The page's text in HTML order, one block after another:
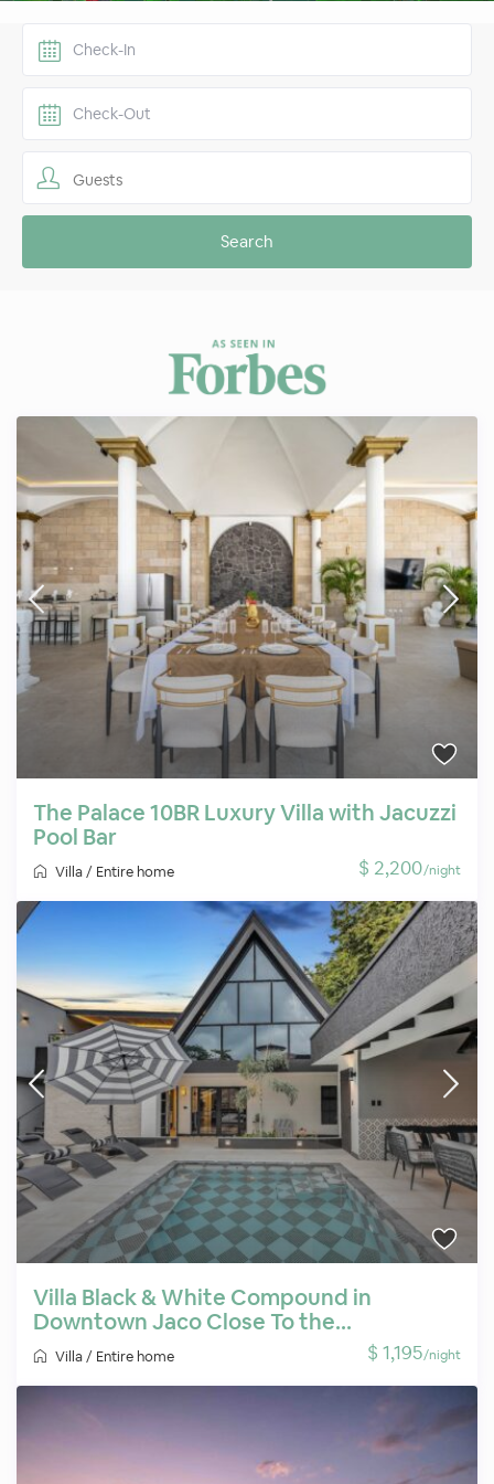
Guests
$ 2,200/night
The Palace 10BR Luxury Villa with Jacuzzi
Pool Bar
Villa/ Entire home
$ 1,195/night
Villa Black & White Compound in
Downtown Jaco Close To the...
Villa/ Entire home